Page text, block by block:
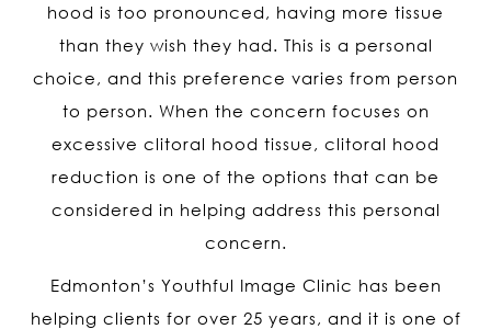
hood is too pronounced, having more tissue
than they wish they had. This is a personal
choice, and this preference varies from person
to person. When the concern focuses on
excessive clitoral hood tissue, clitoral hood
reduction is one of the options that can be
considered in helping address this personal
concern.
Edmonton’s Youthful Image Clinic has been
helping clients for over 25 years, and it is one of